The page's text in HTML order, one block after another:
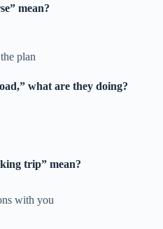
mean?
plan
what are they doing?
trip” mean?
with you